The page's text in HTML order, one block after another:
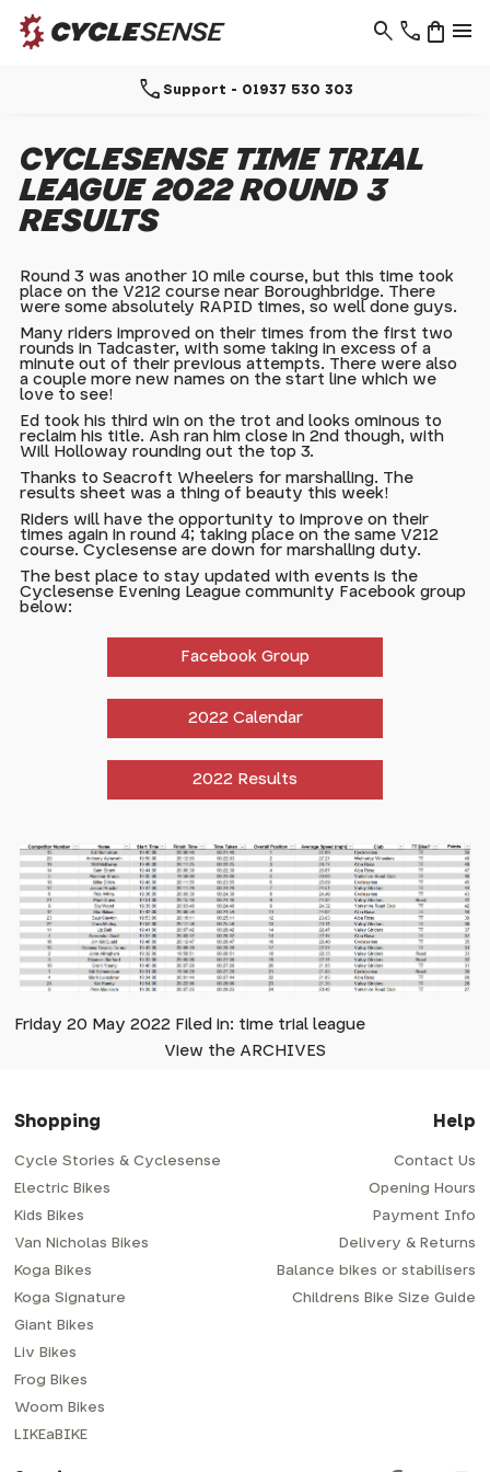
phone menu
shopping_bag
search
call Support - 01937 530 303
CYCLESENSE TIME TRIAL
LEAGUE 2022 ROUND 3
RESULTS
Round 3 was another 10 mile course, but this time took
place on the V212 course near Boroughbridge. There
were some absolutely RAPID times, so well done guys.
Many riders improved on their times from the first two
rounds in Tadcaster, with some taking in excess of a
minute out of their previous attempts. There were also
a couple more new names on the start line which we
love to see!
Ed took his third win on the trot and looks ominous to
reclaim his title. Ash ran him close in 2nd though, with
Will Holloway rounding out the top 3.
Thanks to Seacroft Wheelers for marshalling. The
results sheet was a thing of beauty this week!
Riders will have the opportunity to improve on their
times again in round 4; taking place on the same V212
course. Cyclesense are down for marshalling duty.
The best place to stay updated with events is the
Cyclesense Evening League community Facebook group
below:
Facebook Group
2022 Calendar
2022 Results
Friday 20 May 2022 Filed in: time trial league
View the ARCHIVES
Shopping
Cycle Stories & Cyclesense
Electric Bikes
Kids Bikes
Van Nicholas Bikes
Koga Bikes
Koga Signature
Giant Bikes
Liv Bikes
Frog Bikes
Woom Bikes
LIKEaBIKE
Help
Contact Us
Opening Hours
Payment Info
Delivery & Returns
Balance bikes or stabilisers
Childrens Bike Size Guide